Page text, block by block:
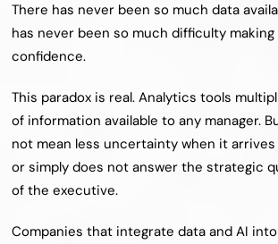
There has never been so much data
has never been so much difficulty
confidence.
This paradox is real. Analytics tools
of information available to any manager.
not mean less uncertainty when it
or simply does not answer the strategic
of the executive.
Companies that integrate data and AI